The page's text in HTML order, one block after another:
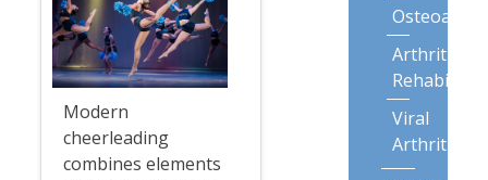
Modern
cheerleading
combines elements
Arthritis
Viral
Arthritis